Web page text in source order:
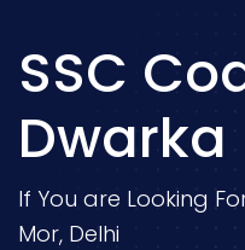
SSC
Dwarka
If You are Looking
Mor, Delhi